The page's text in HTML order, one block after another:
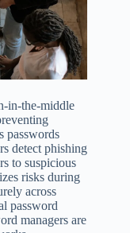
in-the-middle
passwords
detect phishing
to suspicious
risks during
across
password
managers are